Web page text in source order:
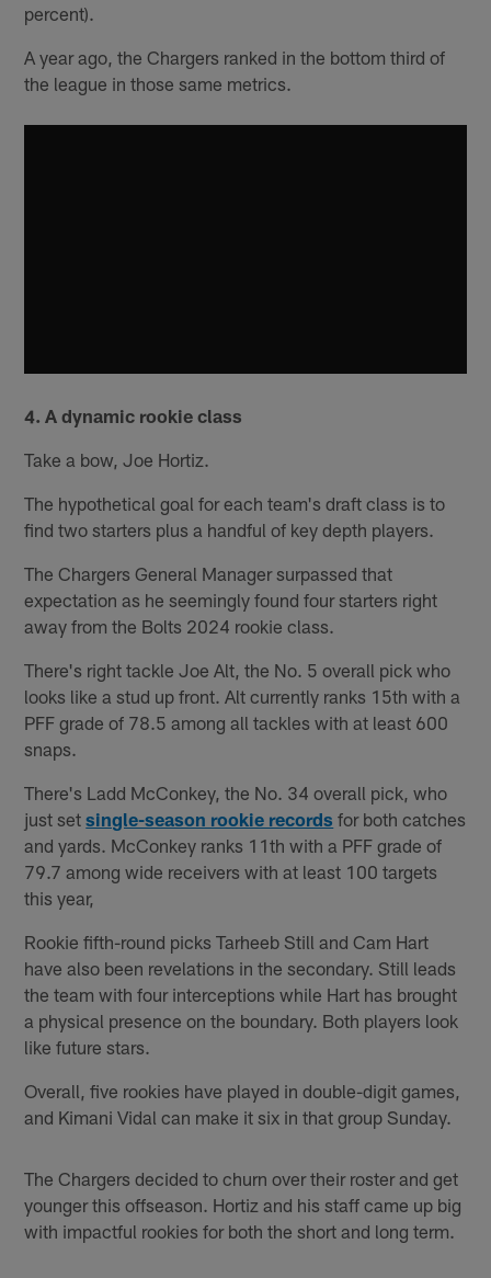
percent).
A year ago, the Chargers ranked in the bottom third of
the league in those same metrics.
4. A dynamic rookie class
Take a bow, Joe Hortiz.
The hypothetical goal for each team's draft class is to
find two starters plus a handful of key depth players.
The Chargers General Manager surpassed that
expectation as he seemingly found four starters right
away from the Bolts 2024 rookie class.
There's right tackle Joe Alt, the No. 5 overall pick who
looks like a stud up front. Alt currently ranks 15th with a
PFF grade of 78.5 among all tackles with at least 600
snaps.
There's Ladd McConkey, the No. 34 overall pick, who
just setsingle-season rookie records for both catches
and yards. McConkey ranks 11th with a PFF grade of
79.7 among wide receivers with at least 100 targets
this year,
Rookie fifth-round picks Tarheeb Still and Cam Hart
have also been revelations in the secondary. Still leads
the team with four interceptions while Hart has brought
a physical presence on the boundary. Both players look
like future stars.
Overall, five rookies have played in double-digit games,
and Kimani Vidal can make it six in that group Sunday.
The Chargers decided to churn over their roster and get
younger this offseason. Hortiz and his staff came up big
with impactful rookies for both the short and long term.